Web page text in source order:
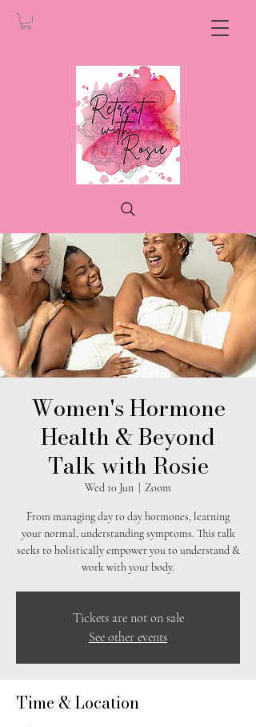
Women's Hormone
Health & Beyond
Talk with Rosie
Wed 10 Jun Zoom
From managing day to day hormones, learning
your normal, understanding symptoms. This talk
seeks to holistically empower you to understand &
work with your body.
Tickets are not on sale
See other events
Time & Location